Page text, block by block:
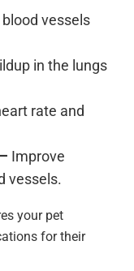
vessels
in the lungs
rate and
Improve
vessels.
your pet
for their